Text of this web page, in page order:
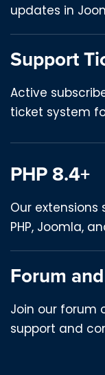
updates in
Support
Active
ticket system
PHP 8.4+
Our
PHP, Joomla,
Forum
Join our forum
support and